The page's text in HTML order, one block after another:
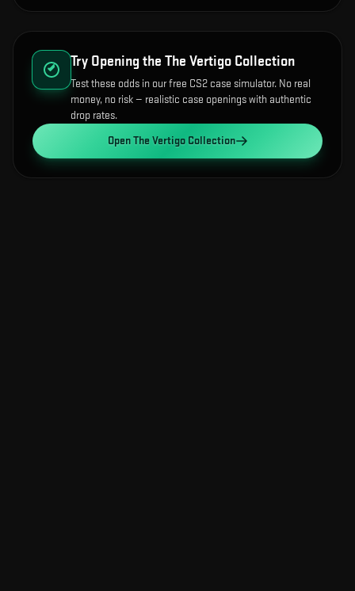
Try Opening the The Vertigo Collection
Test these odds in our free CS2 case simulator. No real
money, no risk — realistic case openings with authentic
drop rates.
OpenThe Vertigo Collection